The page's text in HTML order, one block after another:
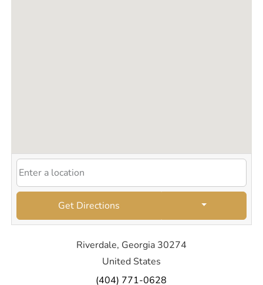
Get Directions
Riverdale, Georgia 30274
United States
(404) 771-0628